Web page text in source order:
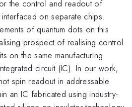
the control and readout of
on separate chips.
of quantum dots on this
prospect of realising control
on the same manufacturing
circuit (IC). In our work,
spin readout in addressable
an IC fabricated using industry-